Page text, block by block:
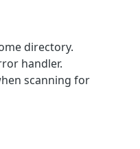
directory.
handler.
scanning for